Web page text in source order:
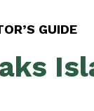
GUIDE